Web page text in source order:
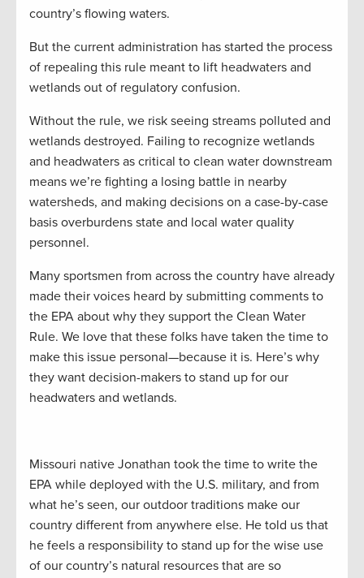
country’s flowing waters.
But the current administration has started the process
of repealing this rule meant to lift headwaters and
wetlands out of regulatory confusion.
Without the rule, we risk seeing streams polluted and
wetlands destroyed. Failing to recognize wetlands
and headwaters as critical to clean water downstream
means we’re fighting a losing battle in nearby
watersheds, and making decisions on a case-by-case
basis overburdens state and local water quality
personnel.
Many sportsmen from across the country have already
made their voices heard by submitting comments to
the EPA about why they support the Clean Water
Rule. We love that these folks have taken the time to
make this issue personal—because it is. Here’s why
they want decision-makers to stand up for our
headwaters and wetlands.
Missouri native Jonathan took the time to write the
EPA while deployed with the U.S. military, and from
what he’s seen, our outdoor traditions make our
country different from anywhere else. He told us that
he feels a responsibility to stand up for the wise use
of our country’s natural resources that are so